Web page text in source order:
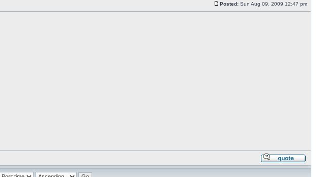
Posted: Sun Aug 09, 2009 12:47 pm